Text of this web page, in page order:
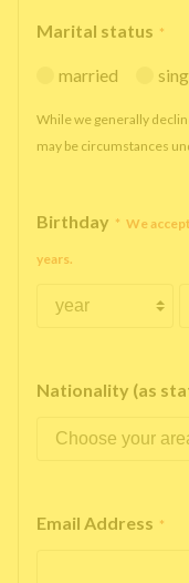
Marital status *
married
While we generally
may be circumstances
Birthday * We
years.
Nationality (as
Email Address *